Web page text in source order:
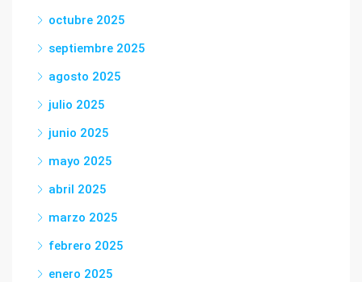
octubre 2025
septiembre 2025
agosto 2025
julio 2025
junio 2025
mayo 2025
abril 2025
marzo 2025
febrero 2025
enero 2025